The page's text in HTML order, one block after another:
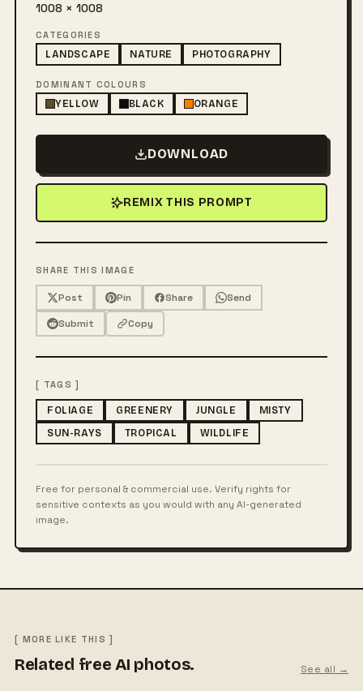
1008 × 1008
CATEGORIES
LANDSCAPE
NATURE PHOTOGRAPHY
DOMINANT COLOURS
YELLOW
BLACK ORANGE
DOWNLOAD
REMIX THIS PROMPT
SHARE THIS IMAGE
Post Pin Share
Send
Submit
Copy
[ TAGS ]
FOLIAGE GREENERY JUNGLE
MISTY
SUN-RAYS
TROPICAL WILDLIFE
Free for personal & commercial use. Verify rights for
sensitive contexts as you would with any AI-generated
image.
[ MORE LIKE THIS ]
Related free AI photos. See all →